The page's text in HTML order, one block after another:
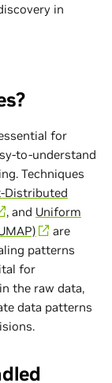
in
for
to-understand
Techniques
Distributed
, and Uniform
are
patterns
for
the raw data,
data patterns